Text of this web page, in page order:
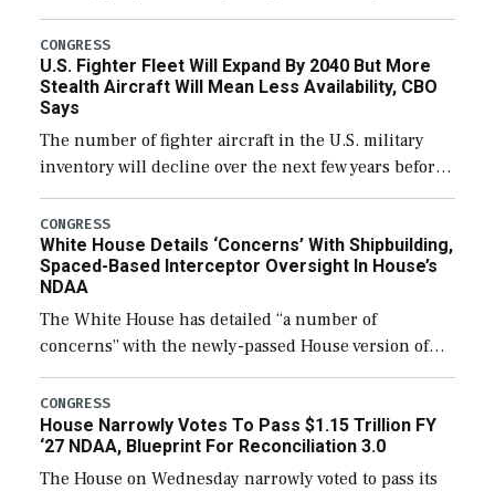
through December 11, which would also secure
additional funds to support ongoing shipbuilding
efforts and […]
CONGRESS
U.S. Fighter Fleet Will Expand By 2040 But More
Stealth Aircraft Will Mean Less Availability, CBO
Says
The number of fighter aircraft in the U.S. military
inventory will decline over the next few years before
expanding to a greater number than currently, but
their availability for operational […]
CONGRESS
White House Details ‘Concerns’ With Shipbuilding,
Spaced-Based Interceptor Oversight In House’s
NDAA
The White House has detailed “a number of
concerns” with the newly-passed House version of
the next defense policy bill, to include the
legislation’s limits on procuring Navy ships built […]
CONGRESS
House Narrowly Votes To Pass $1.15 Trillion FY
‘27 NDAA, Blueprint For Reconciliation 3.0
The House on Wednesday narrowly voted to pass its